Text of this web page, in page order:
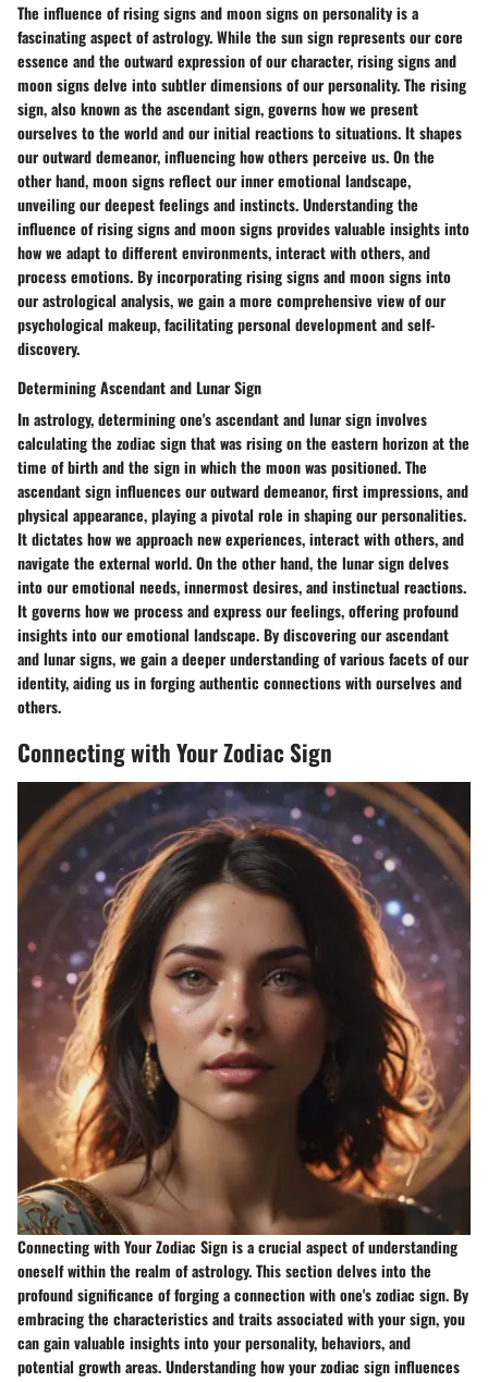
The influence of rising signs and moon signs on personality is a
fascinating aspect of astrology. While the sun sign represents our core
essence and the outward expression of our character, rising signs and
moon signs delve into subtler dimensions of our personality. The rising
sign, also known as the ascendant sign, governs how we present
ourselves to the world and our initial reactions to situations. It shapes
our outward demeanor, influencing how others perceive us. On the
other hand, moon signs reflect our inner emotional landscape,
unveiling our deepest feelings and instincts. Understanding the
influence of rising signs and moon signs provides valuable insights into
how we adapt to different environments, interact with others, and
process emotions. By incorporating rising signs and moon signs into
our astrological analysis, we gain a more comprehensive view of our
psychological makeup, facilitating personal development and self-
discovery.
Determining Ascendant and Lunar Sign
In astrology, determining one's ascendant and lunar sign involves
calculating the zodiac sign that was rising on the eastern horizon at the
time of birth and the sign in which the moon was positioned. The
ascendant sign influences our outward demeanor, first impressions, and
physical appearance, playing a pivotal role in shaping our personalities.
It dictates how we approach new experiences, interact with others, and
navigate the external world. On the other hand, the lunar sign delves
into our emotional needs, innermost desires, and instinctual reactions.
It governs how we process and express our feelings, offering profound
insights into our emotional landscape. By discovering our ascendant
and lunar signs, we gain a deeper understanding of various facets of our
identity, aiding us in forging authentic connections with ourselves and
others.
Connecting with Your Zodiac Sign
Connecting with Your Zodiac Sign is a crucial aspect of understanding
oneself within the realm of astrology. This section delves into the
profound significance of forging a connection with one's zodiac sign. By
embracing the characteristics and traits associated with your sign, you
can gain valuable insights into your personality, behaviors, and
potential growth areas. Understanding how your zodiac sign influences